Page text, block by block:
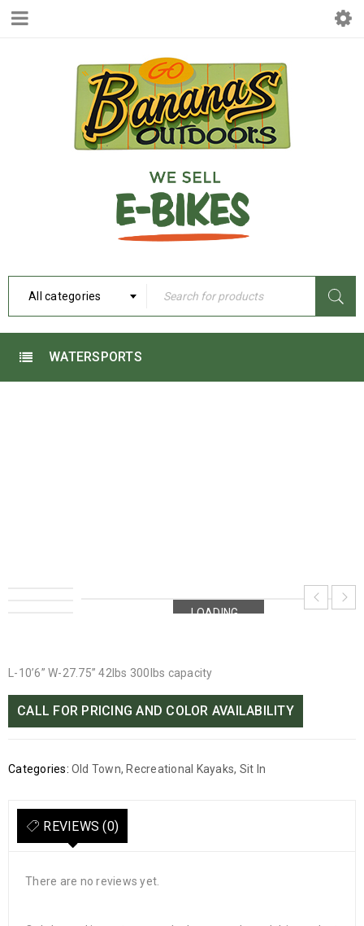
All categories
WATERSPORTS
LOADING...
LOADING...
L-10’6” W-27.75” 42lbs 300lbs capacity
CALL FOR PRICING AND COLOR AVAILABILITY
Categories: Old Town, Recreational Kayaks, Sit In
REVIEWS (0)
There are no reviews yet.